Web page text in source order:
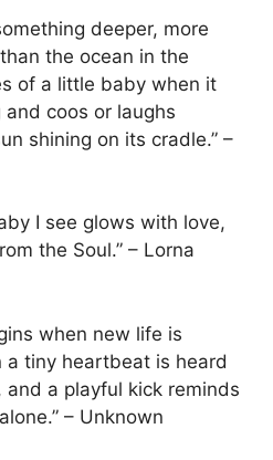
deeper, more
the ocean in the
of a little baby when it
coos or laughs
shining on its cradle.” –
I see glows with love,
the Soul.” – Lorna
when new life is
tiny heartbeat is heard
a playful kick reminds
– Unknown